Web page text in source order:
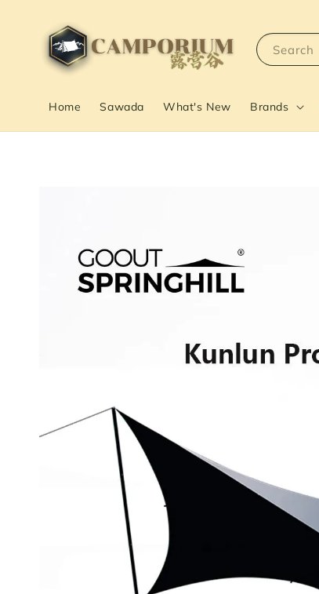
Search
Home Sawada What's New Brands